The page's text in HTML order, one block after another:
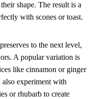
shape. The result is a
with scones or toast.
to the next level,
A popular variation is
like cinnamon or ginger
experiment with
or rhubarb to create